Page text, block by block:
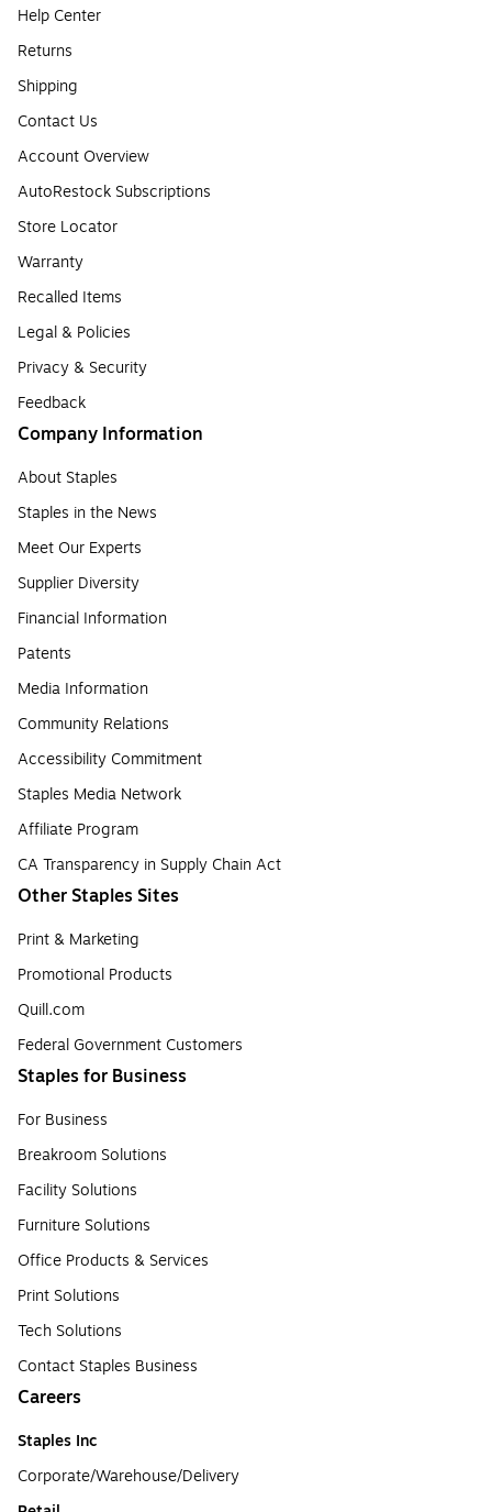
Help Center
Returns
Shipping
Contact Us
Account Overview
AutoRestock Subscriptions
Store Locator
Warranty
Recalled Items
Legal & Policies
Privacy & Security
Feedback
Company Information
About Staples
Staples in the News
Meet Our Experts
Supplier Diversity
Financial Information
Patents
Media Information
Community Relations
Accessibility Commitment
Staples Media Network
Affiliate Program
CA Transparency in Supply Chain Act
Other Staples Sites
Print & Marketing
Promotional Products
Quill.com
Federal Government Customers
Staples for Business
For Business
Breakroom Solutions
Facility Solutions
Furniture Solutions
Office Products & Services
Print Solutions
Tech Solutions
Contact Staples Business
Careers
Staples Inc
Corporate/Warehouse/Delivery